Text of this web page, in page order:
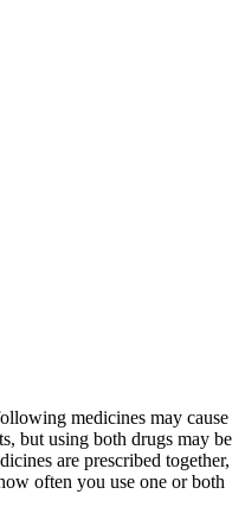
medicines may cause
but using both drugs may be
are prescribed together,
often you use one or both